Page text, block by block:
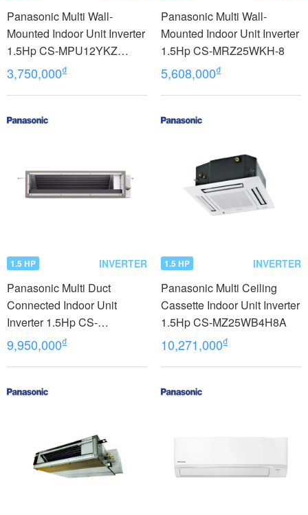
Panasonic Multi Wall-
Mounted Indoor Unit Inverter
1.5Hp CS-MPU12YKZ
model 2023
3,750,000₫
Panasonic Multi Wall-
Mounted Indoor Unit Inverter
1.5Hp CS-MRZ25WKH-8
5,608,000₫
1.5 HP INVERTER
Panasonic Multi Duct
Connected Indoor Unit
Inverter 1.5Hp CS-
MU12YD3Z model 2023
9,950,000₫
1.5 HP INVERTER
Panasonic Multi Ceiling
Cassette Indoor Unit Inverter
1.5Hp CS-MZ25WB4H8A
10,271,000₫